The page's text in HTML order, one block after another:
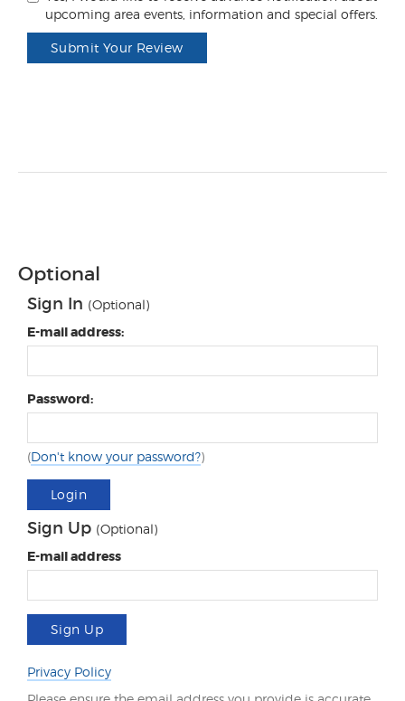
upcoming area events, information and special offers.
Submit Your Review
Optional
Sign In (Optional)
E-mail address:
Password:
(Don't know your password?)
Login
Sign Up (Optional)
E-mail address
Sign Up
Privacy Policy